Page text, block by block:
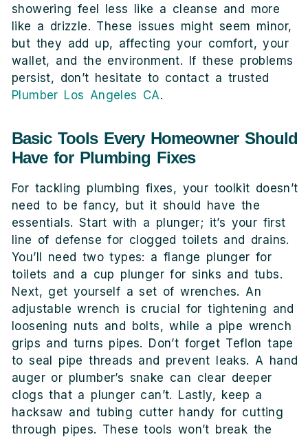
showering feel less like a cleanse and more
like a drizzle. These issues might seem minor,
but they add up, affecting your comfort, your
wallet, and the environment. If these problems
persist, don’t hesitate to contact a trusted
Plumber Los Angeles CA.
Basic Tools Every Homeowner Should
Have for Plumbing Fixes
For tackling plumbing fixes, your toolkit doesn’t
need to be fancy, but it should have the
essentials. Start with a plunger; it’s your first
line of defense for clogged toilets and drains.
You’ll need two types: a flange plunger for
toilets and a cup plunger for sinks and tubs.
Next, get yourself a set of wrenches. An
adjustable wrench is crucial for tightening and
loosening nuts and bolts, while a pipe wrench
grips and turns pipes. Don’t forget Teflon tape
to seal pipe threads and prevent leaks. A hand
auger or plumber’s snake can clear deeper
clogs that a plunger can’t. Lastly, keep a
hacksaw and tubing cutter handy for cutting
through pipes. These tools won’t break the